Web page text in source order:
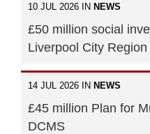
10 JUL 2026 IN NEWS
£50 million social
Liverpool City Region
14 JUL 2026 IN NEWS
£45 million Plan for
DCMS